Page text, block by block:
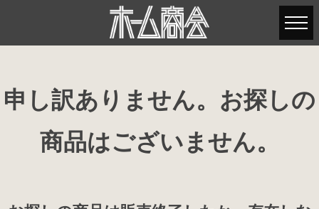
申し訳ありません。お探しの
商品はございません。